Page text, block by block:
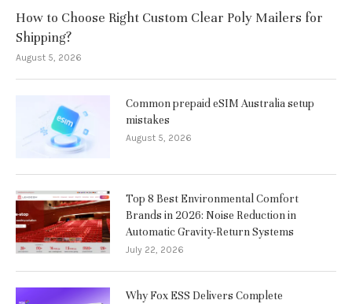
How to Choose Right Custom Clear Poly Mailers for
Shipping?
August 5, 2026
Common prepaid eSIM Australia setup
mistakes
August 5, 2026
Top 8 Best Environmental Comfort
Brands in 2026: Noise Reduction in
Automatic Gravity-Return Systems
July 22, 2026
Why Fox ESS Delivers Complete